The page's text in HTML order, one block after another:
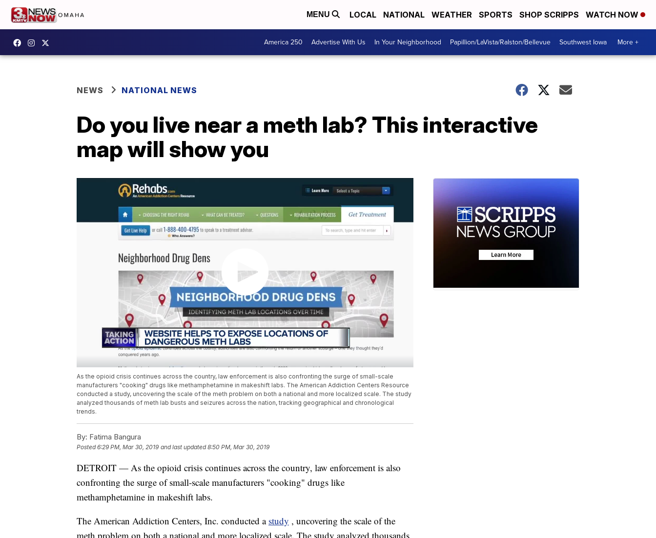
MENU LOCAL NATIONAL WEATHER SPORTS SHOP SCRIPPS WATCH NOW
America 250 Advertise With Us In Your Neighborhood Papillion/LaVista/Ralston/Bellevue Southwest Iowa More +
NEWS NATIONAL NEWS
Do you live near a meth lab? This interactive
map will show you
As the opioid crisis continues across the country, law enforcement is also confronting the surge of small-scale
manufacturers "cooking" drugs like methamphetamine in makeshift labs. The American Addiction Centers Resource
conducted a study, uncovering the scale of the meth problem on both a national and more localized scale. The study
analyzed thousands of meth lab busts and seizures across the nation, tracking geographical and chronological
trends.
By: Fatima Bangura
Posted6:29 PM, Mar 30, 2019 and last updated 8:50 PM, Mar 30, 2019
DETROIT — As the opioid crisis continues across the country, law enforcement is also
confronting the surge of small-scale manufacturers "cooking" drugs like
methamphetamine in makeshift labs.
The American Addiction Centers, Inc. conducted a study , uncovering the scale of the
meth problem on both a national and more localized scale. The study analyzed thousands